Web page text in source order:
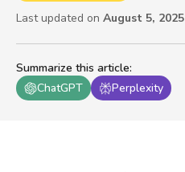
Summarize this article:
ChatGPT
Perplexity
Last updated on August 5, 2025